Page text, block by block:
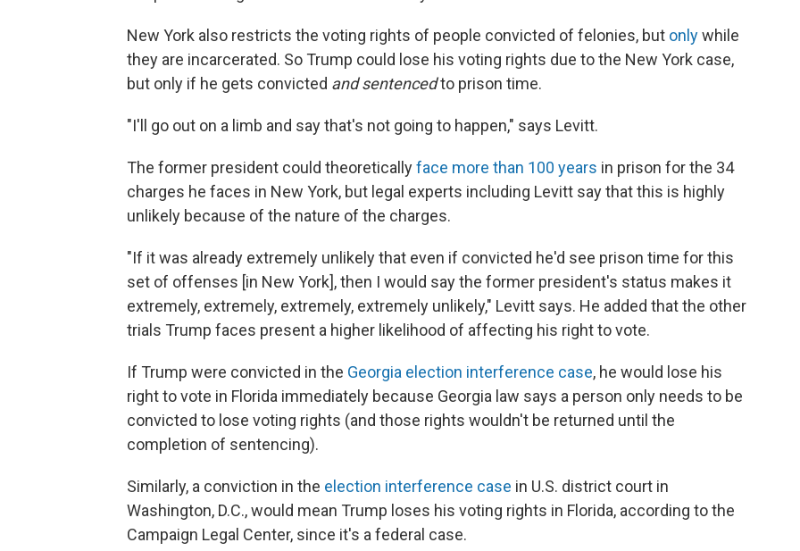
New York also restricts the voting rights of people convicted of felonies, but onlywhile
they are incarcerated. So Trump could lose his voting rights due to the New York case,
but only if he gets convicted and sentencedto prison time.
"I'll go out on a limb and say that's not going to happen," says Levitt.
The former president could theoreticallyface more than 100 years in prison for the 34
charges he faces in New York, but legal experts including Levitt say that this is highly
unlikely because of the nature of the charges.
"If it was already extremely unlikely that even if convicted he'd see prison time for this
set of offenses [in New York], then I would say the former president's status makes it
extremely, extremely, extremely, extremely unlikely," Levitt says. He added that the other
trials Trump faces present a higher likelihood of affecting his right to vote.
If Trump were convicted in the Georgia election interference case, he would lose his
right to vote in Florida immediately because Georgia law says a person only needs to be
convicted to lose voting rights (and those rights wouldn't be returned until the
completion of sentencing).
Similarly, a conviction in the election interference case in U.S. district court in
Washington, D.C., would mean Trump loses his voting rights in Florida, according to the
Campaign Legal Center, since it's a federal case.